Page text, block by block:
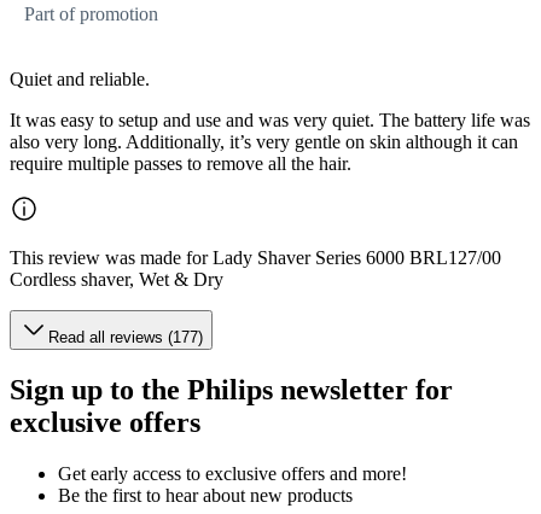
Part of promotion
Quiet and reliable.
It was easy to setup and use and was very quiet. The battery life was
also very long. Additionally, it’s very gentle on skin although it can
require multiple passes to remove all the hair.
This review was made for Lady Shaver Series 6000 BRL127/00
Cordless shaver, Wet & Dry
Read all reviews (177)
Sign up to the Philips newsletter for
exclusive offers
Get early access to exclusive offers and more!
Be the first to hear about new products